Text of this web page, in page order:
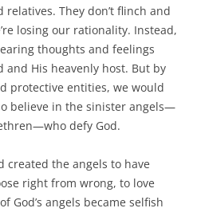
They don’t flinch and
losing our rationality. Instead,
thoughts and feelings
His heavenly host. But by
protective entities, we would
believe in the sinister angels—
defy God.
created the angels to have
right from wrong, to love
God’s angels became selfish